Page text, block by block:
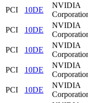
PCI
10DE
NVIDIA
PCI
10DE
NVIDIA
PCI
10DE
NVIDIA
PCI
10DE
NVIDIA
PCI
10DE
NVIDIA